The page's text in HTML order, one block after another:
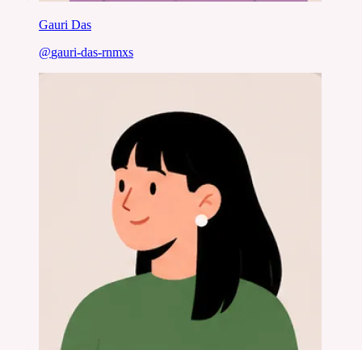
Gauri Das
@gauri-das-rnmxs